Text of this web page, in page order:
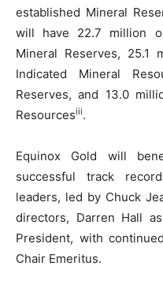
established Mineral
will have 22.7 million
Mineral Reserves, 25.1
Indicated Mineral
Reserves, and 13.0
Resourcesiii.
Equinox Gold will
successful track
leaders, led by Chuck
directors, Darren Hall
President, with
Chair Emeritus.